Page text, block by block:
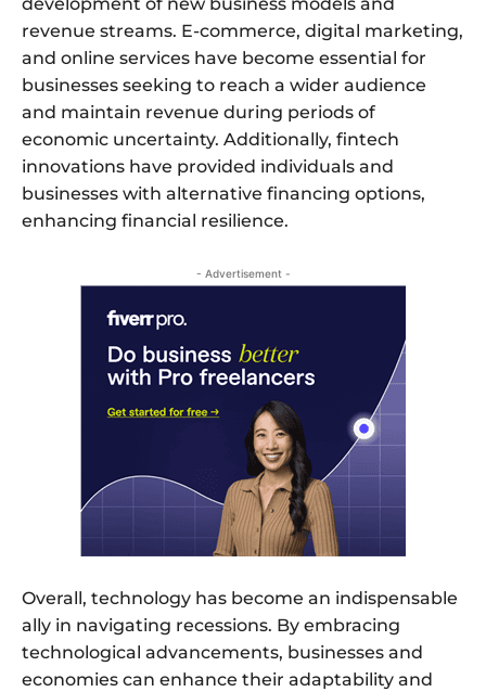
revenue streams. E-commerce, digital marketing,
and online services have become essential for
businesses seeking to reach a wider audience
and maintain revenue during periods of
economic uncertainty. Additionally, fintech
innovations have provided individuals and
businesses with alternative financing options,
enhancing financial resilience.
- Advertisement -
Overall, technology has become an indispensable
ally in navigating recessions. By embracing
technological advancements, businesses and
economies can enhance their adaptability and